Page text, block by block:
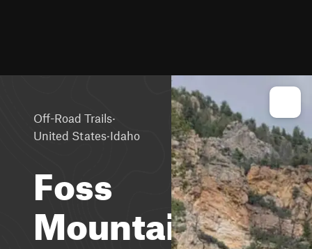
Off-Road Trails·
United States·Idaho
Foss
Mountain